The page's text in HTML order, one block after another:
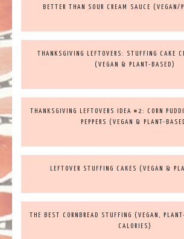
BETTER THAN SOUR CREAM SAUCE (VEGAN/
THANKSGIVING LEFTOVERS: STUFFING CAKE
(VEGAN & PLANT-BASED)
THANKSGIVING LEFTOVERS IDEA #2: CORN
PEPPERS (VEGAN & PLANT-
LEFTOVER STUFFING CAKES (VEGAN &
THE BEST CORNBREAD STUFFING (VEGAN,
CALORIES)